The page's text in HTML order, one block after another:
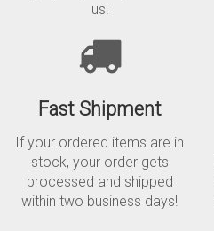
us!
Fast Shipment
If your ordered items are in
stock, your order gets
processed and shipped
within two business days!